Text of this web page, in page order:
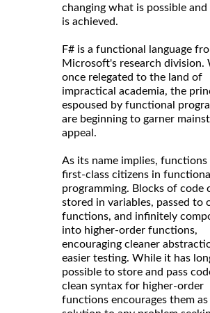
changing what is possible
is achieved.
F# is a functional language
Microsoft's research division.
once relegated to the land of
impractical academia, the
espoused by functional
are beginning to garner
appeal.
As its name implies, functions
first-class citizens in functional
programming. Blocks of code
stored in variables, passed to
functions, and infinitely
into higher-order functions,
encouraging cleaner
easier testing. While it has
possible to store and pass
clean syntax for higher-order
functions encourages them as